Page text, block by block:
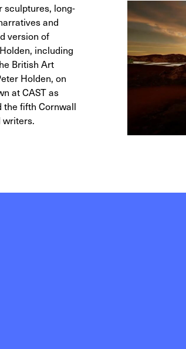
sculptures, long-
and
version of
including
British Art
Holden, on
at CAST as
the fifth Cornwall
writers.